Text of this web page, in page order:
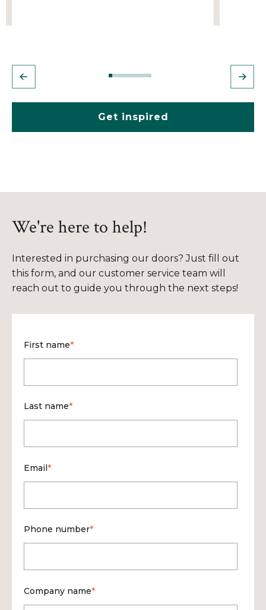
Get inspired
We're here to help!
Interested in purchasing our doors? Just fill out
this form, and our customer service team will
reach out to guide you through the next steps!
First name*
Last name*
Email*
Phone number*
Company name*